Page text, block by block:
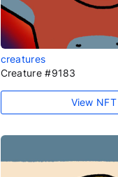
creatures
Creature #9183
View NFT